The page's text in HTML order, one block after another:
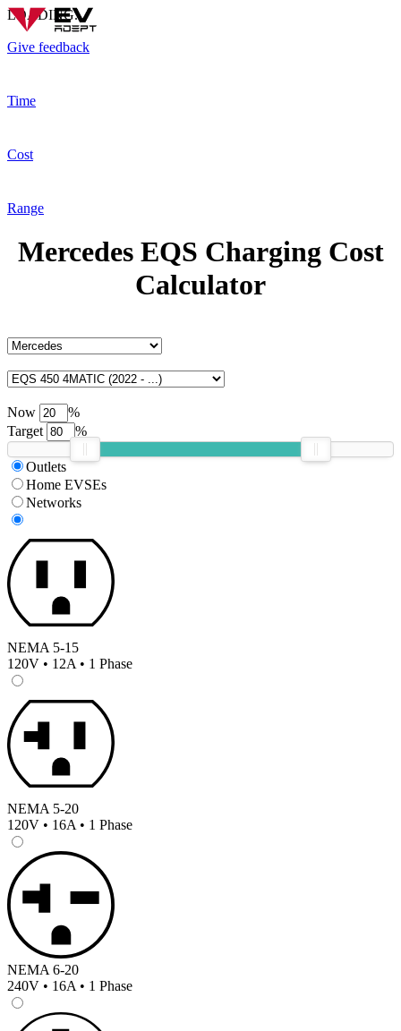
LOADING...
Give feedback
Time
Cost
Range
Mercedes EQS Charging Cost
Calculator
Now
%
Target
%
Outlets
Home EVSEs
Networks
NEMA 5-15
120V • 12A • 1 Phase
NEMA 5-20
120V • 16A • 1 Phase
NEMA 6-20
240V • 16A • 1 Phase